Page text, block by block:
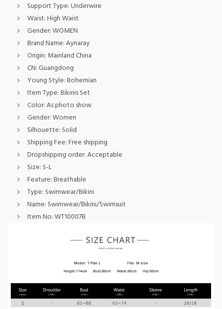
Support Type:Underwire
Waist:High Waist
Gender:WOMEN
Brand Name:Aynaray
Origin: Mainland China
CN:Guangdong
Young Style:Bohemian
Item Type:Bikinis Set
Color:As photo show
Gender:Women
Silhouette: Solid
Shipping Fee:Free shipping
Dropshipping order:Acceptable
Size: S-L
Feature:Breathable
Type: Swimwear/Bikini
Name: Swimwear/Bikini/Swimsuit
Item No:WT10007B